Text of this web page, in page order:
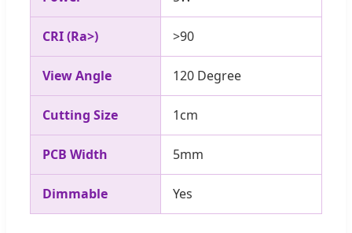
CRI (Ra>) >90
View Angle 120 Degree
Cutting Size 1cm
PCB Width 5mm
Dimmable Yes